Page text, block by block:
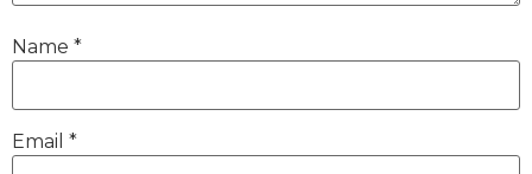
Name *
Email *